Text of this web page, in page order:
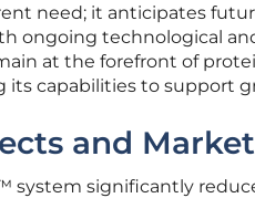
need; it anticipates
ongoing technological
at the forefront of
capabilities to support
and
system significantly